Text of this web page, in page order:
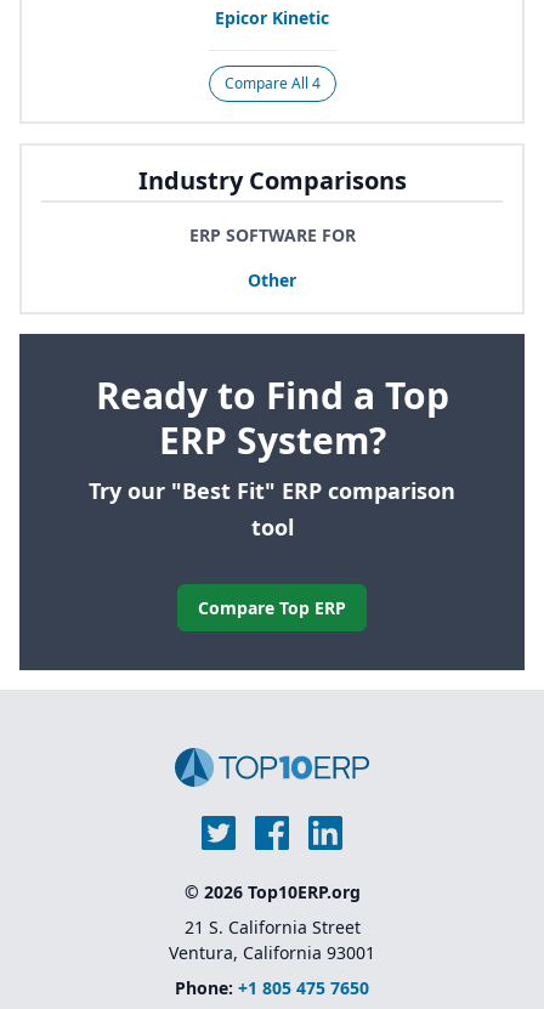
Epicor Kinetic
Compare All 4
Industry Comparisons
ERP SOFTWARE FOR
Other
Ready to Find a Top
ERP System?
Try our "Best Fit" ERP comparison
tool
Compare Top ERP
© 2026 Top10ERP.org
21 S. California Street
Ventura, California 93001
Phone: +1 805 475 7650